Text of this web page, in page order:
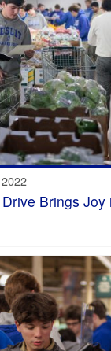
Brings Joy